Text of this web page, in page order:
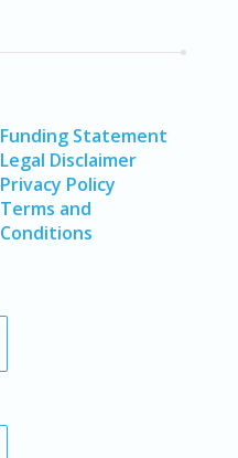
Funding Statement
Legal Disclaimer
Privacy Policy
Terms and
Conditions